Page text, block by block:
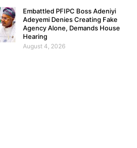
Embattled PFIPC Boss Adeniyi
Adeyemi Denies Creating Fake
Agency Alone, Demands House
Hearing
August 4, 2026